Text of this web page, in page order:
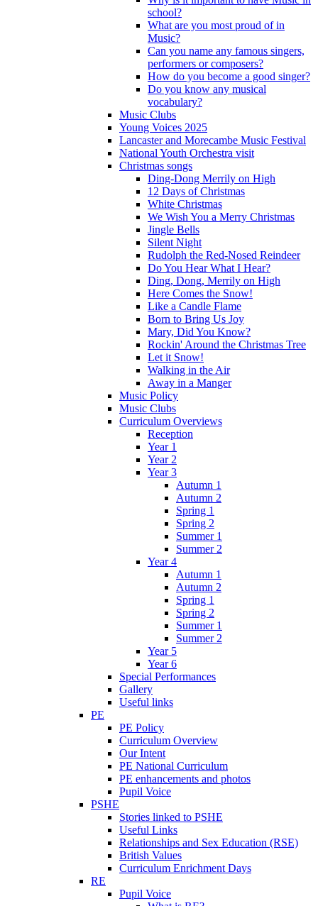
school?
What are you most proud of in
Music?
Can you name any famous singers,
performers or composers?
How do you become a good singer?
Do you know any musical
vocabulary?
Music Clubs
Young Voices 2025
Lancaster and Morecambe Music Festival
National Youth Orchestra visit
Christmas songs
Ding-Dong Merrily on High
12 Days of Christmas
White Christmas
We Wish You a Merry Christmas
Jingle Bells
Silent Night
Rudolph the Red-Nosed Reindeer
Do You Hear What I Hear?
Ding, Dong, Merrily on High
Here Comes the Snow!
Like a Candle Flame
Born to Bring Us Joy
Mary, Did You Know?
Rockin' Around the Christmas Tree
Let it Snow!
Walking in the Air
Away in a Manger
Music Policy
Music Clubs
Curriculum Overviews
Reception
Year 1
Year 2
Year 3
Autumn 1
Autumn 2
Spring 1
Spring 2
Summer 1
Summer 2
Year 4
Autumn 1
Autumn 2
Spring 1
Spring 2
Summer 1
Summer 2
Year 5
Year 6
Special Performances
Gallery
Useful links
PE
PE Policy
Curriculum Overview
Our Intent
PE National Curriculum
PE enhancements and photos
Pupil Voice
PSHE
Stories linked to PSHE
Useful Links
Relationships and Sex Education (RSE)
British Values
Curriculum Enrichment Days
RE
Pupil Voice